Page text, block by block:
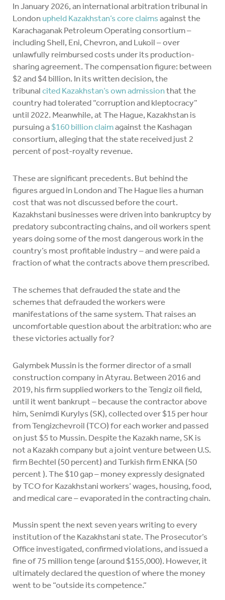
In January 2026, an international arbitration tribunal in
London upheld Kazakhstan’s core claimsagainst the
Karachaganak Petroleum Operating consortium –
including Shell, Eni, Chevron, and Lukoil – over
unlawfully reimbursed costs under its production-
sharing agreement. The compensation figure: between
$2 and $4 billion. In its written decision, the
tribunal cited Kazakhstan’s own admissionthat the
country had tolerated “corruption and kleptocracy”
until 2022. Meanwhile, at The Hague, Kazakhstan is
pursuing a$160 billion claimagainst the Kashagan
consortium, alleging that the state received just 2
percent of post-royalty revenue.
These are significant precedents. But behind the
figures argued in London and The Hague lies a human
cost that was not discussed before the court.
Kazakhstani businesses were driven into bankruptcy by
predatory subcontracting chains, and oil workers spent
years doing some of the most dangerous work in the
country’s most profitable industry – and were paid a
fraction of what the contracts above them prescribed.
The schemes that defrauded the state and the
schemes that defrauded the workers were
manifestations of the same system. That raises an
uncomfortable question about the arbitration: who are
these victories actually for?
Galymbek Mussin is the former director of a small
construction company in Atyrau. Between 2016 and
2019, his firm supplied workers to the Tengiz oil field,
until it went bankrupt – because the contractor above
him, Senimdi Kurylys (SK), collected over $15 per hour
from Tengizchevroil (TCO) for each worker and passed
on just $5 to Mussin. Despite the Kazakh name, SK is
not a Kazakh company but a joint venture between U.S.
firm Bechtel (50 percent) and Turkish firm ENKA (50
percent ). The $10 gap – money expressly designated
by TCO for Kazakhstani workers’ wages, housing, food,
and medical care – evaporated in the contracting chain.
Mussin spent the next seven years writing to every
institution of the Kazakhstani state. The Prosecutor’s
Office investigated, confirmed violations, and issued a
fine of 75 million tenge (around $155,000). However, it
ultimately declared the question of where the money
went to be “outside its competence.”